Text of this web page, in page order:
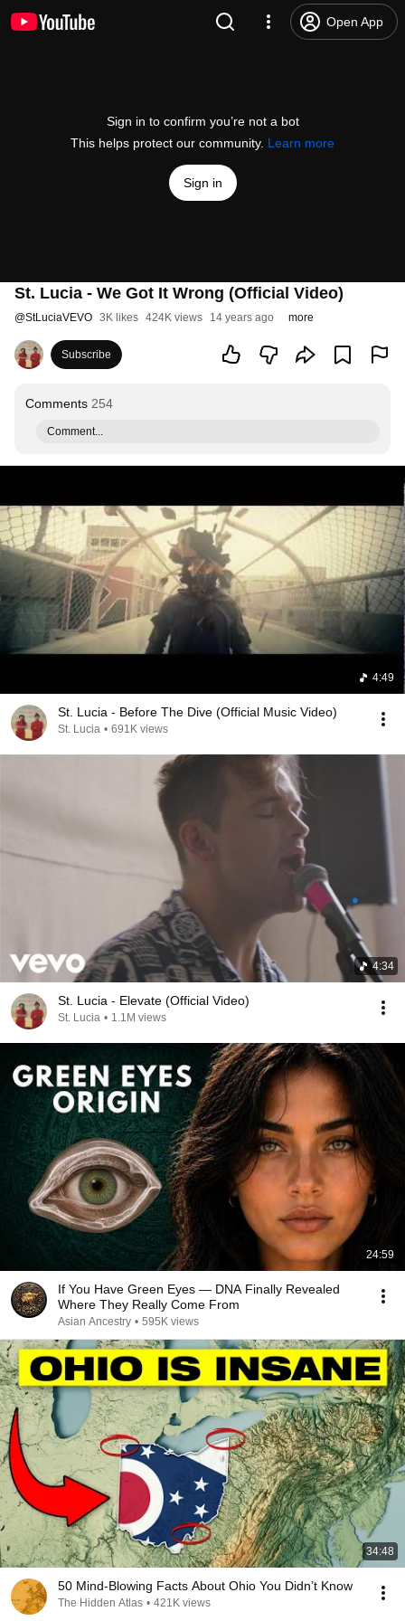
Open App
Sign in to confirm you’re not a bot
This helps protect our community. Learn more
Sign in
St. Lucia - We Got It Wrong (Official Video)
@StLuciaVEVO 3K likes 424K views 14 years ago more
Subscribe
Comments 254
Comment...
4:49
St. Lucia - Before The Dive (Official Music Video)
St. Lucia • 691K views
4:34
St. Lucia - Elevate (Official Video)
St. Lucia • 1.1M views
24:59
If You Have Green Eyes — DNA Finally Revealed
Where They Really Come From
Asian Ancestry • 595K views
34:48
50 Mind-Blowing Facts About Ohio You Didn’t Know
The Hidden Atlas • 421K views